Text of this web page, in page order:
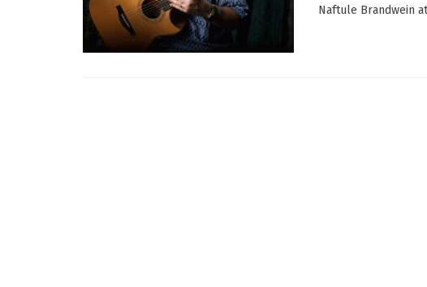
Naftule Brandwein at